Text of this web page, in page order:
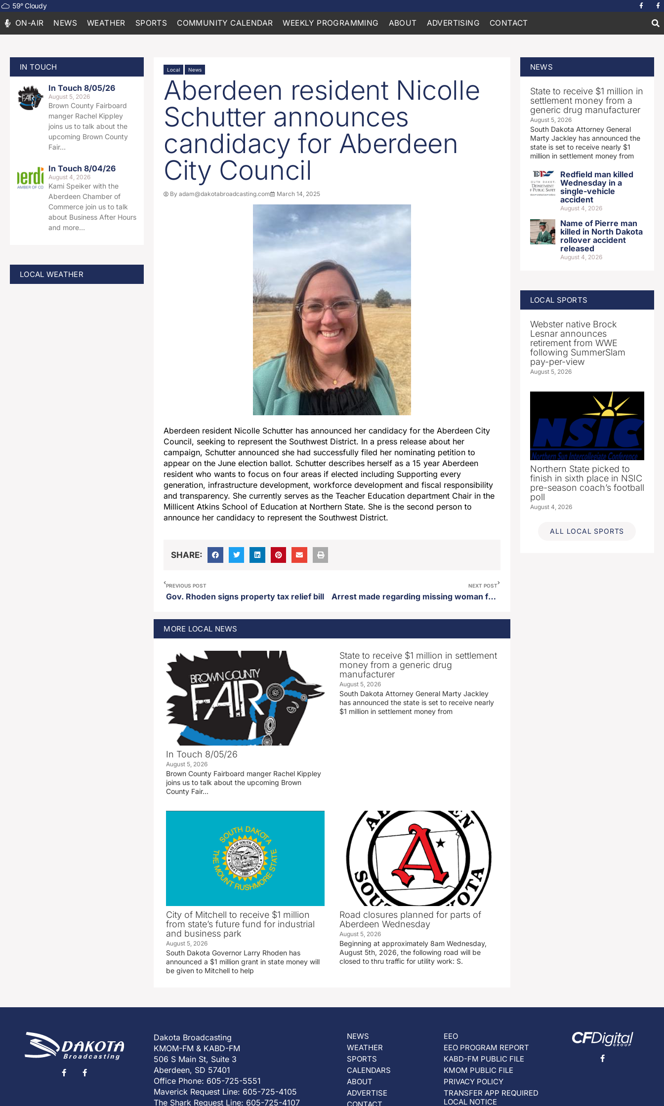
59°Cloudy
ON-AIR NEWS WEATHER SPORTS COMMUNITY CALENDAR WEEKLY PROGRAMMING ABOUT ADVERTISING CONTACT
IN TOUCH
In Touch 8/05/26
August 5, 2026
Brown County Fairboard
manger Rachel Kippley
joins us to talk about the
upcoming Brown County
Fair…
In Touch 8/04/26
August 4, 2026
Kami Speiker with the
Aberdeen Chamber of
Commerce join us to talk
about Business After Hours
and more…
LOCAL WEATHER
Local News
Aberdeen resident Nicolle
Schutter announces
candidacy for Aberdeen
City Council
Byadam@dakotabroadcasting.com March 14, 2025
Aberdeen resident Nicolle Schutter has announced her candidacy for the Aberdeen City
Council, seeking to represent the Southwest District. In a press release about her
campaign, Schutter announced she had successfully filed her nominating petition to
appear on the June election ballot. Schutter describes herself as a 15 year Aberdeen
resident who wants to focus on four areas if elected including Supporting every
generation, infrastructure development, workforce development and fiscal responsibility
and transparency. She currently serves as the Teacher Education department Chair in the
Millicent Atkins School of Education at Northern State. She is the second person to
announce her candidacy to represent the Southwest District.
SHARE:
PREVIOUS POST
Gov. Rhoden signs property tax relief bill
NEXT POST
Arrest made regarding missing woman found west river
MORE LOCAL NEWS
In Touch 8/05/26
August 5, 2026
Brown County Fairboard manger Rachel Kippley
joins us to talk about the upcoming Brown
County Fair…
State to receive $1 million in settlement
money from a generic drug
manufacturer
August 5, 2026
South Dakota Attorney General Marty Jackley
has announced the state is set to receive nearly
$1 million in settlement money from
City of Mitchell to receive $1 million
from state’s future fund for industrial
and business park
August 5, 2026
South Dakota Governor Larry Rhoden has
announced a $1 million grant in state money will
be given to Mitchell to help
Road closures planned for parts of
Aberdeen Wednesday
August 5, 2026
Beginning at approximately 8am Wednesday,
August 5th, 2026, the following road will be
closed to thru traffic for utility work: S.
NEWS
State to receive $1 million in
settlement money from a
generic drug manufacturer
August 5, 2026
South Dakota Attorney General
Marty Jackley has announced the
state is set to receive nearly $1
million in settlement money from
Redfield man killed
Wednesday in a
single-vehicle
accident
August 4, 2026
Name of Pierre man
killed in North Dakota
rollover accident
released
August 4, 2026
LOCAL SPORTS
Webster native Brock
Lesnar announces
retirement from WWE
following SummerSlam
pay-per-view
August 5, 2026
Northern State picked to
finish in sixth place in NSIC
pre-season coach’s football
poll
August 4, 2026
ALL LOCAL SPORTS
Dakota Broadcasting
KMOM-FM & KABD-FM
506 S Main St, Suite 3
Aberdeen, SD 57401
Office Phone: 605-725-5551
Maverick Request Line: 605-725-4105
The Shark Request Line: 605-725-4107
NEWS
WEATHER
SPORTS
CALENDARS
ABOUT
ADVERTISE
EEO
EEO PROGRAM REPORT
KABD-FM PUBLIC FILE
KMOM PUBLIC FILE
PRIVACY POLICY
TRANSFER APP REQUIRED
LOCAL NOTICE